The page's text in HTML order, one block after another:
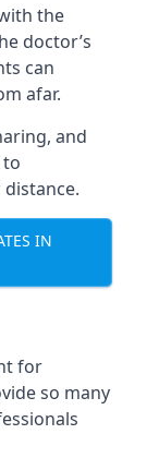
the
doctor’s
can
afar.
and
IN
for
so many